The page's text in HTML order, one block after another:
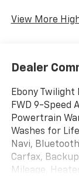
View More
Dealer
Ebony Twilight
FWD 9-Speed
Powertrain
Washes for
Navi,
Carfax,
Mileage,